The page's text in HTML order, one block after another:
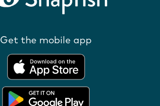
Get the mobile app